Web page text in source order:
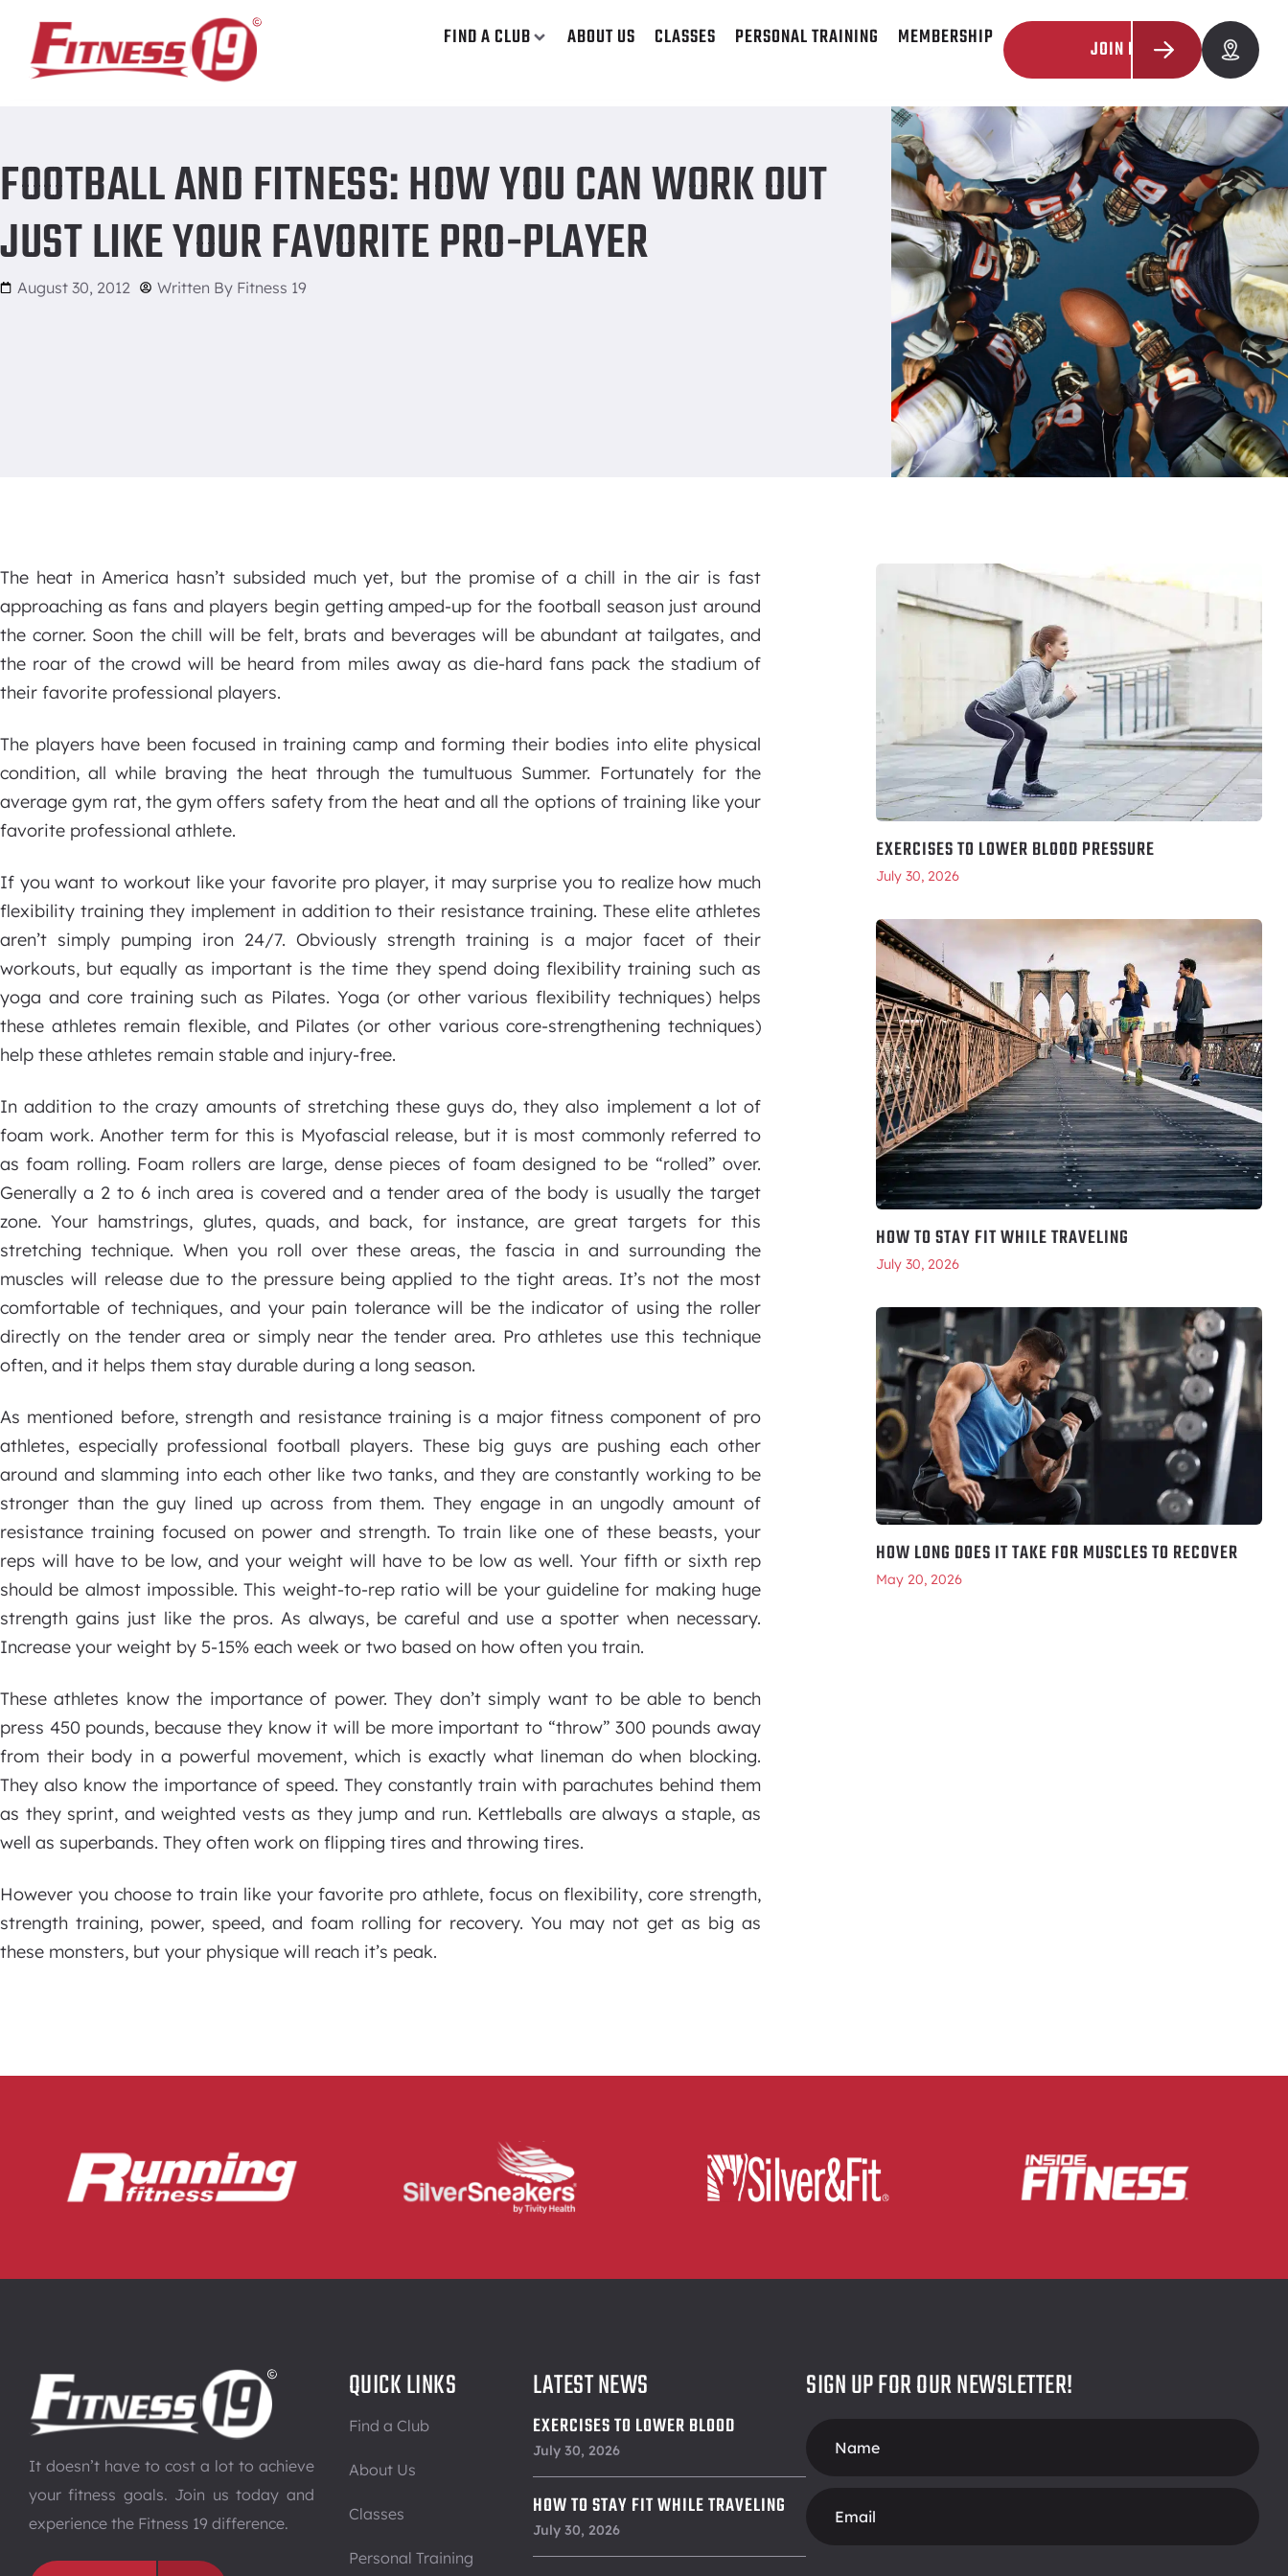
FIND A CLUB ABOUT US CLASSES PERSONAL TRAINING MEMBERSHIP JOIN NOW
Football and Fitness: How you can work out just like your favorite Pro-Player
FOOTBALL AND FITNESS: HOW YOU CAN WORK OUT
JUST LIKE YOUR FAVORITE PRO-PLAYER
August 30, 2012 Written By Fitness 19
The heat in America hasn’t subsided much yet, but the promise of a chill in the air is fast
approaching as fans and players begin getting amped-up for the football season just around
the corner. Soon the chill will be felt, brats and beverages will be abundant at tailgates, and
the roar of the crowd will be heard from miles away as die-hard fans pack the stadium of
their favorite professional players.
The players have been focused in training camp and forming their bodies into elite physical
condition, all while braving the heat through the tumultuous Summer. Fortunately for the
average gym rat, the gym offers safety from the heat and all the options of training like your
favorite professional athlete.
If you want to workout like your favorite pro player, it may surprise you to realize how much
flexibility training they implement in addition to their resistance training. These elite athletes
aren’t simply pumping iron 24/7. Obviously strength training is a major facet of their
workouts, but equally as important is the time they spend doing flexibility training such as
yoga and core training such as Pilates. Yoga (or other various flexibility techniques) helps
these athletes remain flexible, and Pilates (or other various core-strengthening techniques)
help these athletes remain stable and injury-free.
In addition to the crazy amounts of stretching these guys do, they also implement a lot of
foam work. Another term for this is Myofascial release, but it is most commonly referred to
as foam rolling. Foam rollers are large, dense pieces of foam designed to be “rolled” over.
Generally a 2 to 6 inch area is covered and a tender area of the body is usually the target
zone. Your hamstrings, glutes, quads, and back, for instance, are great targets for this
stretching technique. When you roll over these areas, the fascia in and surrounding the
muscles will release due to the pressure being applied to the tight areas. It’s not the most
comfortable of techniques, and your pain tolerance will be the indicator of using the roller
directly on the tender area or simply near the tender area. Pro athletes use this technique
often, and it helps them stay durable during a long season.
As mentioned before, strength and resistance training is a major fitness component of pro
athletes, especially professional football players. These big guys are pushing each other
around and slamming into each other like two tanks, and they are constantly working to be
stronger than the guy lined up across from them. They engage in an ungodly amount of
resistance training focused on power and strength. To train like one of these beasts, your
reps will have to be low, and your weight will have to be low as well. Your fifth or sixth rep
should be almost impossible. This weight-to-rep ratio will be your guideline for making huge
strength gains just like the pros. As always, be careful and use a spotter when necessary.
Increase your weight by 5-15% each week or two based on how often you train.
These athletes know the importance of power. They don’t simply want to be able to bench
press 450 pounds, because they know it will be more important to “throw” 300 pounds away
from their body in a powerful movement, which is exactly what lineman do when blocking.
They also know the importance of speed. They constantly train with parachutes behind them
as they sprint, and weighted vests as they jump and run. Kettleballs are always a staple, as
well as superbands. They often work on flipping tires and throwing tires.
However you choose to train like your favorite pro athlete, focus on flexibility, core strength,
strength training, power, speed, and foam rolling for recovery. You may not get as big as
these monsters, but your physique will reach it’s peak.
EXERCISES TO LOWER BLOOD PRESSURE
July 30, 2026
HOW TO STAY FIT WHILE TRAVELING
July 30, 2026
HOW LONG DOES IT TAKE FOR MUSCLES TO RECOVER
May 20, 2026
It doesn’t have to cost a lot to achieve
your fitness goals. Join us today and
experience the Fitness 19 difference.
QUICK LINKS
Find a Club
About Us
Classes
Personal Training
LATEST NEWS
EXERCISES TO LOWER BLOOD
PRESSURE
July 30, 2026
HOW TO STAY FIT WHILE TRAVELING
July 30, 2026
SIGN UP FOR OUR NEWSLETTER!
Form